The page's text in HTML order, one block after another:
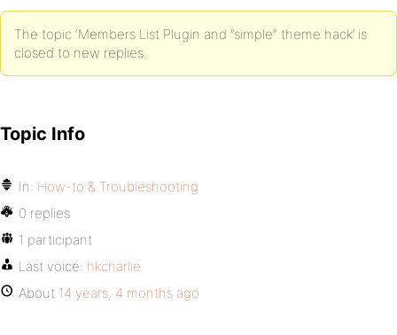
The topic ‘Members List Plugin and ”simple” theme hack’ is
closed to new replies.
Topic Info
In: How-to & Troubleshooting
0 replies
1 participant
Last voice: hkcharlie
About 14 years, 4 months ago